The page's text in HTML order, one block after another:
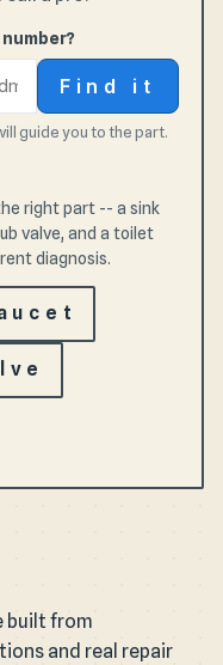
Find it
guide you to the part.
right part -- a sink
valve, and a toilet
diagnosis.
built from
and real repair